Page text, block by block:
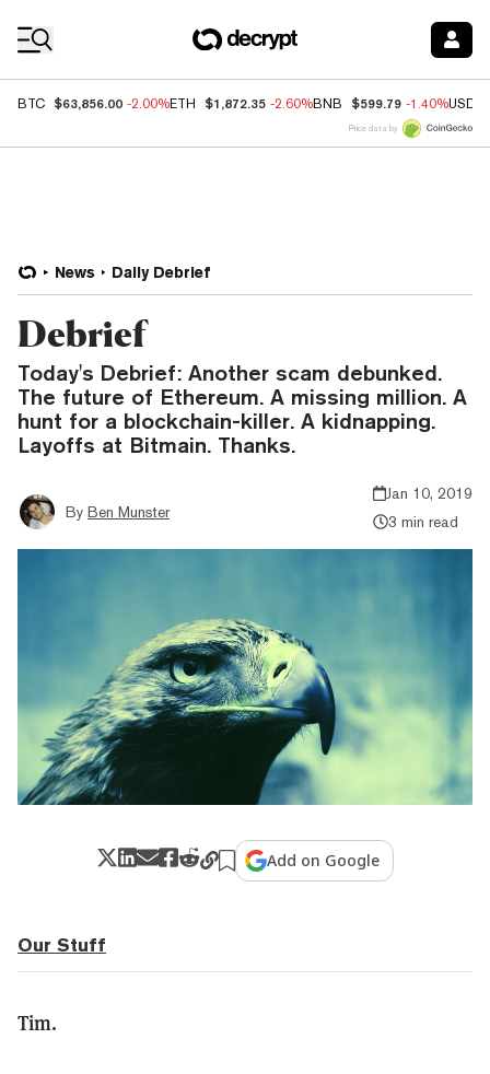
BTC $63,856.00 -2.00%ETH $1,872.35 -2.60%BNB $599.79 -1.40%USDC
Price data by
News Daily Debrief
Debrief
Today's Debrief: Another scam debunked.
The future of Ethereum. A missing million. A
hunt for a blockchain-killer. A kidnapping.
Layoffs at Bitmain. Thanks.
By Ben Munster
Jan 10, 2019
3 min read
Add on Google
Our Stuff
Tim.